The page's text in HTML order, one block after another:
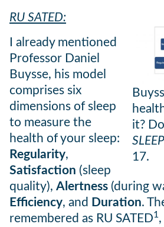
it?
SLEEP
17.
RU SATED:
I already mentioned
Professor Daniel
Buysse, his model
comprises six
dimensions of sleep
to measure the
health of your sleep:
Regularity,
Satisfaction (sleep
quality), Alertness (during
Efficiency, and Duration.
remembered as RU SATED1